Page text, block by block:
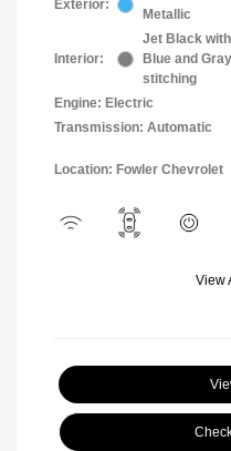
Exterior:
Metallic
Interior:
Jet Black with
Blue and Gray
stitching
Engine: Electric
Transmission: Automatic
Location: Fowler Chevrolet
View